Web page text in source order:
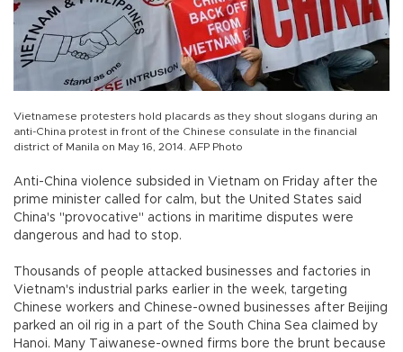
Vietnamese protesters hold placards as they shout slogans during an
anti-China protest in front of the Chinese consulate in the financial
district of Manila on May 16, 2014. AFP Photo
Anti-China violence subsided in Vietnam on Friday after the
prime minister called for calm, but the United States said
China's "provocative" actions in maritime disputes were
dangerous and had to stop.
Thousands of people attacked businesses and factories in
Vietnam's industrial parks earlier in the week, targeting
Chinese workers and Chinese-owned businesses after Beijing
parked an oil rig in a part of the South China Sea claimed by
Hanoi. Many Taiwanese-owned firms bore the brunt because